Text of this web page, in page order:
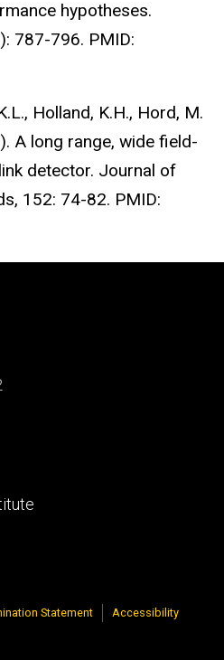
hypotheses.
787-796. PMID:
Holland, K.H., Hord, M.
A long range, wide field-
detector. Journal of
152: 74-82. PMID:
Statement Accessibility